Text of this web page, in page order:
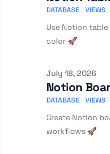
DATABASE VIEWS
Use Notion
color 🚀
Published on
July 18, 2026
Notion
DATABASE VIEWS
Create Notion
workflows 🚀